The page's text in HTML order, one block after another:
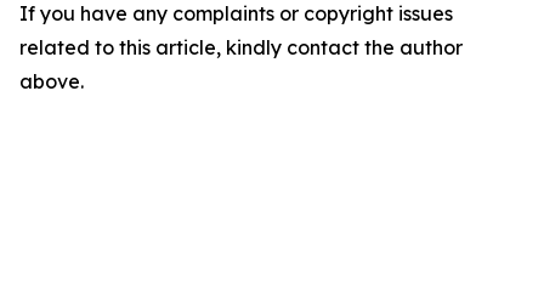
If you have any complaints or copyright issues
related to this article, kindly contact the author
above.